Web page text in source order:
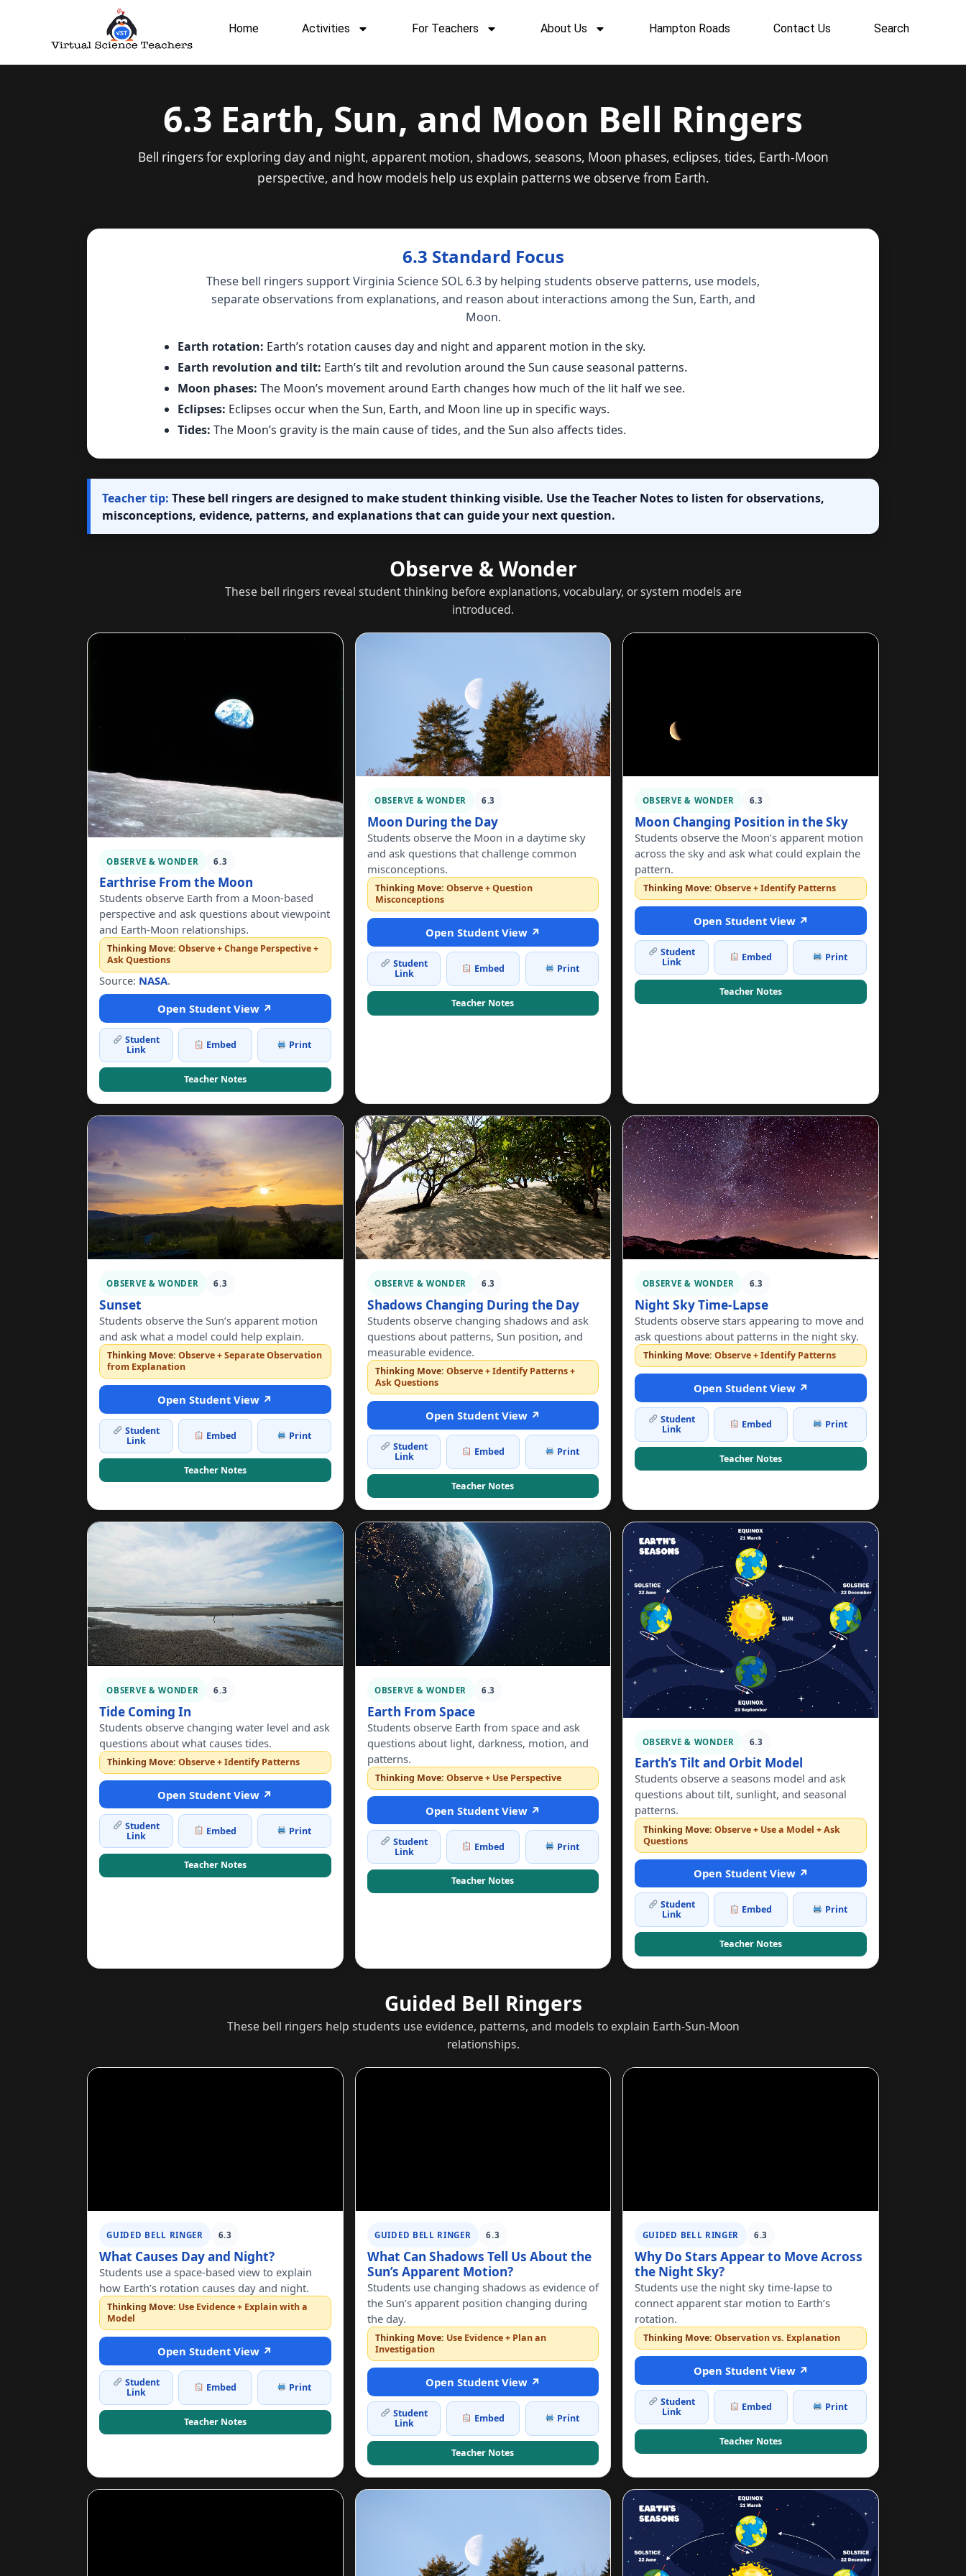
Home Activities For Teachers About Us Hampton Roads Contact Us Search
6.3 Earth, Sun, and Moon Bell Ringers
Bell ringers for exploring day and night, apparent motion, shadows, seasons, Moon phases, eclipses, tides, Earth-Moon
perspective, and how models help us explain patterns we observe from Earth.
6.3 Standard Focus
These bell ringers support Virginia Science SOL 6.3 by helping students observe patterns, use models,
separate observations from explanations, and reason about interactions among the Sun, Earth, and
Moon.
Earth rotation: Earth’s rotation causes day and night and apparent motion in the sky.
Earth revolution and tilt: Earth’s tilt and revolution around the Sun cause seasonal patterns.
Moon phases: The Moon’s movement around Earth changes how much of the lit half we see.
Eclipses: Eclipses occur when the Sun, Earth, and Moon line up in specific ways.
Tides: The Moon’s gravity is the main cause of tides, and the Sun also affects tides.
Teacher tip: These bell ringers are designed to make student thinking visible. Use the Teacher Notes to listen for observations,
misconceptions, evidence, patterns, and explanations that can guide your next question.
Observe & Wonder
These bell ringers reveal student thinking before explanations, vocabulary, or system models are
introduced.
OBSERVE & WONDER 6.3
Earthrise From the Moon
Students observe Earth from a Moon-based
perspective and ask questions about viewpoint
and Earth-Moon relationships.
Thinking Move: Observe + Change Perspective +
Ask Questions
Source: NASA.
Open Student View ↗
Student
Link
Embed Print
Teacher Notes
OBSERVE & WONDER 6.3
Moon During the Day
Students observe the Moon in a daytime sky
and ask questions that challenge common
misconceptions.
Thinking Move: Observe + Question
Misconceptions
Open Student View ↗
Student
Link
Embed Print
Teacher Notes
OBSERVE & WONDER 6.3
Moon Changing Position in the Sky
Students observe the Moon’s apparent motion
across the sky and ask what could explain the
pattern.
Thinking Move: Observe + Identify Patterns
Open Student View ↗
Student
Link
Embed Print
Teacher Notes
OBSERVE & WONDER 6.3
Sunset
Students observe the Sun’s apparent motion
and ask what a model could help explain.
Thinking Move: Observe + Separate Observation
from Explanation
Open Student View ↗
Student
Link
Embed Print
Teacher Notes
OBSERVE & WONDER 6.3
Shadows Changing During the Day
Students observe changing shadows and ask
questions about patterns, Sun position, and
measurable evidence.
Thinking Move: Observe + Identify Patterns +
Ask Questions
Open Student View ↗
Student
Link
Embed Print
Teacher Notes
OBSERVE & WONDER 6.3
Night Sky Time-Lapse
Students observe stars appearing to move and
ask questions about patterns in the night sky.
Thinking Move: Observe + Identify Patterns
Open Student View ↗
Student
Link
Embed Print
Teacher Notes
OBSERVE & WONDER 6.3
Tide Coming In
Students observe changing water level and ask
questions about what causes tides.
Thinking Move: Observe + Identify Patterns
Open Student View ↗
Student
Link
Embed Print
Teacher Notes
OBSERVE & WONDER 6.3
Earth From Space
Students observe Earth from space and ask
questions about light, darkness, motion, and
patterns.
Thinking Move: Observe + Use Perspective
Open Student View ↗
Student
Link
Embed Print
Teacher Notes
OBSERVE & WONDER 6.3
Earth’s Tilt and Orbit Model
Students observe a seasons model and ask
questions about tilt, sunlight, and seasonal
patterns.
Thinking Move: Observe + Use a Model + Ask
Questions
Open Student View ↗
Student
Link
Embed Print
Teacher Notes
Guided Bell Ringers
These bell ringers help students use evidence, patterns, and models to explain Earth-Sun-Moon
relationships.
GUIDED BELL RINGER 6.3
What Causes Day and Night?
Students use a space-based view to explain
how Earth’s rotation causes day and night.
Thinking Move: Use Evidence + Explain with a
Model
Open Student View ↗
Student
Link
Embed Print
Teacher Notes
GUIDED BELL RINGER 6.3
What Can Shadows Tell Us About the
Sun’s Apparent Motion?
Students use changing shadows as evidence of
the Sun’s apparent position changing during
the day.
Thinking Move: Use Evidence + Plan an
Investigation
Open Student View ↗
Student
Link
Embed Print
Teacher Notes
GUIDED BELL RINGER 6.3
Why Do Stars Appear to Move Across
the Night Sky?
Students use the night sky time-lapse to
connect apparent star motion to Earth’s
rotation.
Thinking Move: Observation vs. Explanation
Open Student View ↗
Student
Link
Embed Print
Teacher Notes